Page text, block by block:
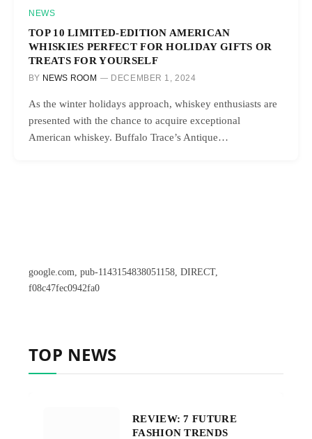
NEWS
TOP 10 LIMITED-EDITION AMERICAN
WHISKIES PERFECT FOR HOLIDAY GIFTS OR
TREATS FOR YOURSELF
BY NEWS ROOM DECEMBER 1, 2024
As the winter holidays approach, whiskey enthusiasts are
presented with the chance to acquire exceptional
American whiskey. Buffalo Trace’s Antique…
google.com, pub-1143154838051158, DIRECT,
f08c47fec0942fa0
TOP NEWS
REVIEW: 7 FUTURE
FASHION TRENDS